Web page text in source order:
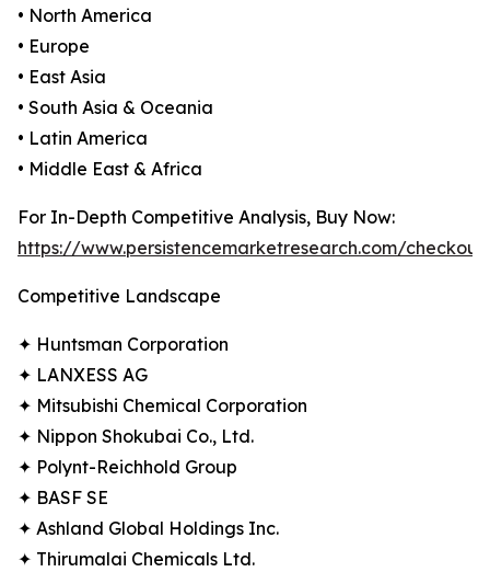
• North America
• Europe
• East Asia
• South Asia & Oceania
• Latin America
• Middle East & Africa
For In-Depth Competitive Analysis, Buy Now:
https://www.persistencemarketresearch.com/
Competitive Landscape
✦ Huntsman Corporation
✦ LANXESS AG
✦ Mitsubishi Chemical Corporation
✦ Nippon Shokubai Co., Ltd.
✦ Polynt-Reichhold Group
✦ BASF SE
✦ Ashland Global Holdings Inc.
✦ Thirumalai Chemicals Ltd.